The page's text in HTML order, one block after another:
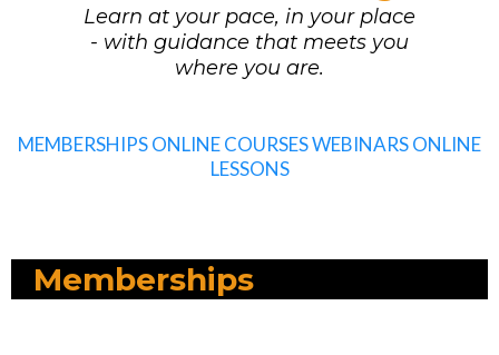
Learn at your pace, in your place
- with guidance that meets you
where you are.
MEMBERSHIPSONLINE COURSESWEBINARSONLINE
LESSONS
Memberships